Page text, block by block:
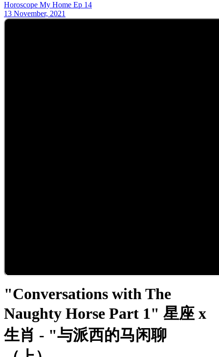
Horoscope My Home Ep 14
13 November, 2021
"Conversations with The
Naughty Horse Part 1" 星座 x
生肖 - "与派西的马闲聊